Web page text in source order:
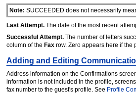
Note: SUCCEEDED does not necessarily
Last Attempt. The date of the most recent
Successful Attempt. The number of letters
column of the Fax row. Zero appears here if the
Adding and Editing
Address information on the Confirmations
information is not included in the profile,
fax number to the guest's profile. See Profile